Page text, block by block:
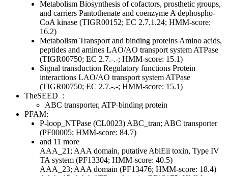
Metabolism Biosynthesis of cofactors, prosthetic groups,
and carriers Pantothenate and coenzyme Adephospho-
CoA kinase (TIGR00152; EC 2.7.1.24; HMM-score:
16.2)
Metabolism Transport and binding proteinsAmino acids,
peptides and amines LAO/AO transport system ATPase
(TIGR00750; EC 2.7.-.-; HMM-score: 15.1)
Signal transduction Regulatory functions Protein
interactions LAO/AO transport system ATPase
(TIGR00750; EC 2.7.-.-; HMM-score: 15.1)
TheSEED :
ABC transporter, ATP-binding protein
PFAM:
P-loop_NTPase (CL0023)ABC_tran; ABC transporter
(PF00005; HMM-score: 84.7)
and 11 more
AAA_21; AAA domain, putative AbiEii toxin, Type IV
TA system (PF13304; HMM-score: 40.5)
AAA_23; AAA domain (PF13476; HMM-score: 18.4)